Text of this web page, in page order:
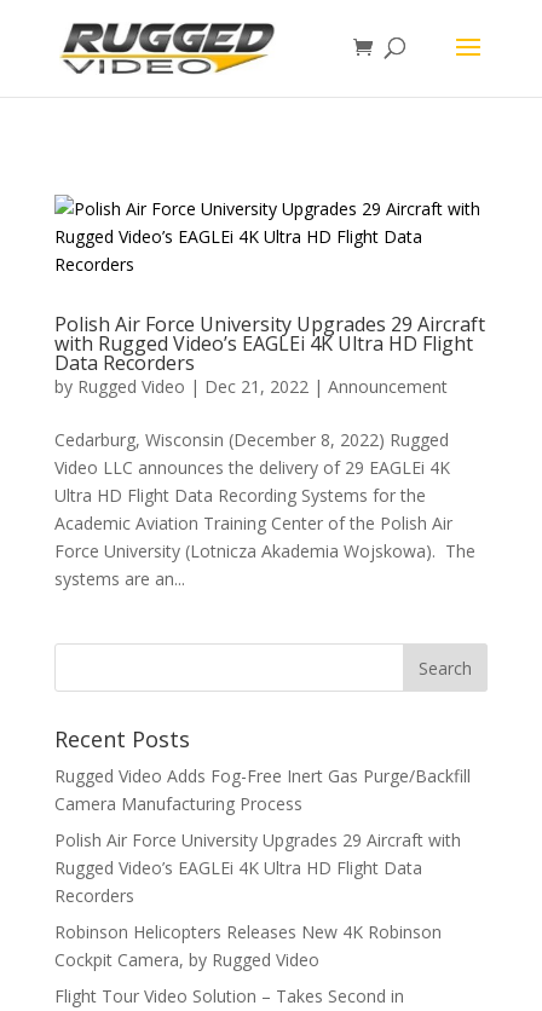
Polish Air Force University Upgrades 29 Aircraft
with Rugged Video’s EAGLEi 4K Ultra HD Flight
Data Recorders
by Rugged Video | Dec 21, 2022| Announcement
Cedarburg, Wisconsin (December 8, 2022) Rugged
Video LLC announces the delivery of 29 EAGLEi 4K
Ultra HD Flight Data Recording Systems for the
Academic Aviation Training Center of the Polish Air
Force University (Lotnicza Akademia Wojskowa). The
systems are an...
Recent Posts
Rugged Video Adds Fog-Free Inert Gas Purge/Backfill
Camera Manufacturing Process
Polish Air Force University Upgrades 29 Aircraft with
Rugged Video’s EAGLEi 4K Ultra HD Flight Data
Recorders
Robinson Helicopters Releases New 4K Robinson
Cockpit Camera, by Rugged Video
Flight Tour Video Solution – Takes Second in